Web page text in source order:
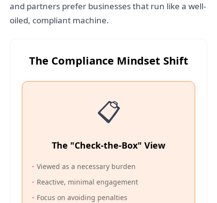
and partners prefer businesses that run like a well-
oiled, compliant machine.
The Compliance Mindset Shift
📋
The "Check-the-Box" View
- Viewed as a necessary burden
- Reactive, minimal engagement
- Focus on avoiding penalties